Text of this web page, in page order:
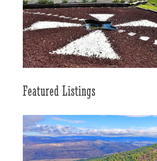
Featured Listings